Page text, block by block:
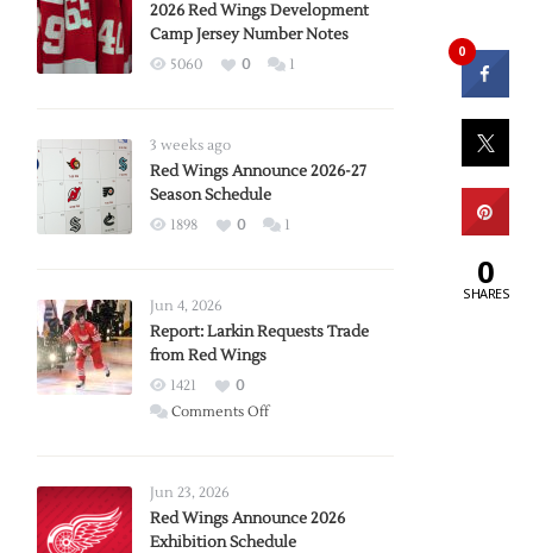
2026 Red Wings Development
Camp Jersey Number Notes
5060 0 1
3 weeks ago
Red Wings Announce 2026-27
Season Schedule
1898 0 1
Jun 4, 2026
Report: Larkin Requests Trade
from Red Wings
1421
0
Comments Offon
Trade
from
Jun 23, 2026
Red Wings Announce 2026
Exhibition Schedule
0
0
SHARES